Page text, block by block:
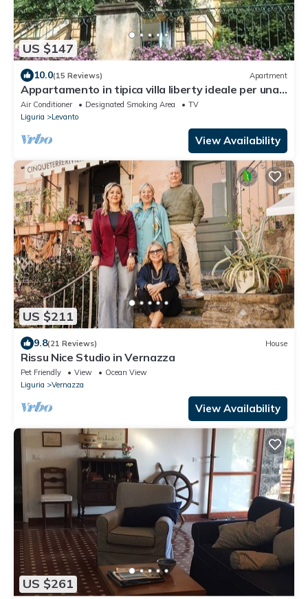
US $147
10.0(15 Reviews) Apartment
Appartamento in tipica villa liberty ideale per una
vacanza tra ulivi e oleandri
Air Conditioner Designated Smoking Area
TV
Liguria
Levanto
View Availability
US $211
9.8(21 Reviews) House
Rissu Nice Studio in Vernazza
Pet Friendly View
Ocean View
Liguria
Vernazza
View Availability
US $261